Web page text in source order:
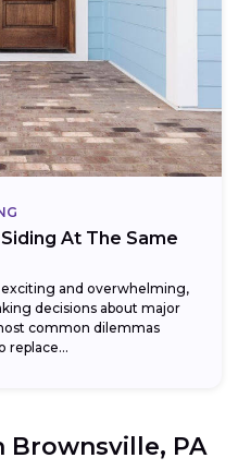
At The Same
and overwhelming,
decisions about major
common dilemmas
replace...
Brownsville, PA